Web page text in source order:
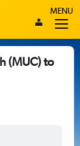
MENU
(MUC) to